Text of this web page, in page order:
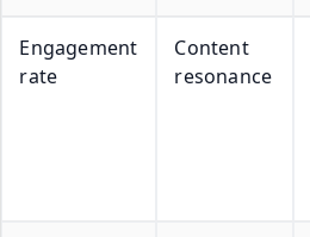
Engagement
rate
Content
resonance